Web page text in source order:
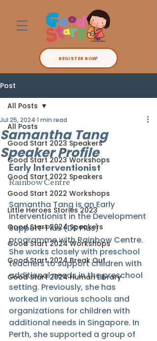
REGISTER NOW!
Post
All Posts
Good Start 2023 Speakers
Good Start 2023 Workshops
Good Start 2022 Speakers
Good Start 2022 Workshops
Little Heroes Stories 2023
Good Start 2024 Speakers
Good Start 2024 Workshops
Good Start 2024 Break Out
Good Start 2024 Human Library
All Posts
Samantha Tang
Speaker Profile
Jul 25, 2024 1 min read
Early Interventionist
Rainbow Centre
Samantha Tang is an Early
Interventionist in the Development
Support-Plus (DS Plus)
programme with Rainbow Centre.
She works closely with preschool
teachers to support children with
additional needs in the preschool
setting. Previously, she has
worked in various schools and
organizations for children with
additional needs in Singapore. In
Perth, she supported a group of